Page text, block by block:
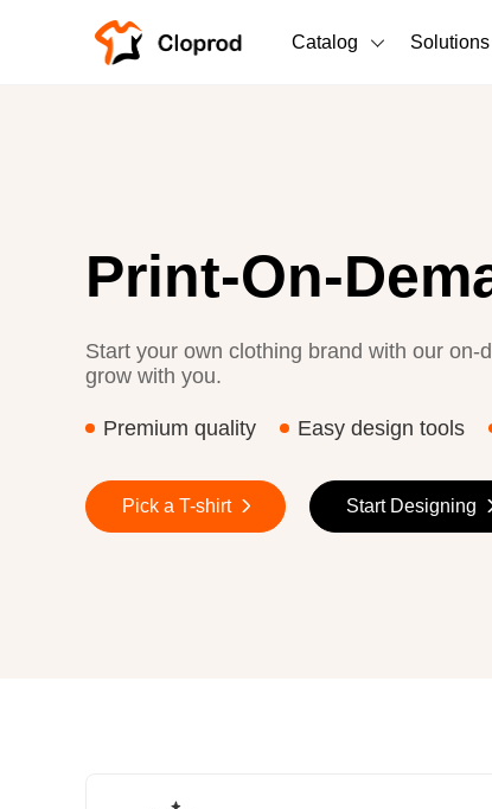
Catalog
Women's Clothing Bestsellers
Solutions
Print-On-
Start your own clothing brand with our
grow with you.
Premium quality Easy design tools
Pick a T-shirt Start Designing